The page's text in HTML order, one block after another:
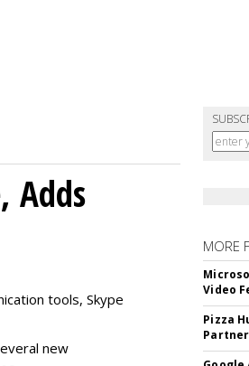
Adds
tools, Skype
new
MORE
Video
Pizza